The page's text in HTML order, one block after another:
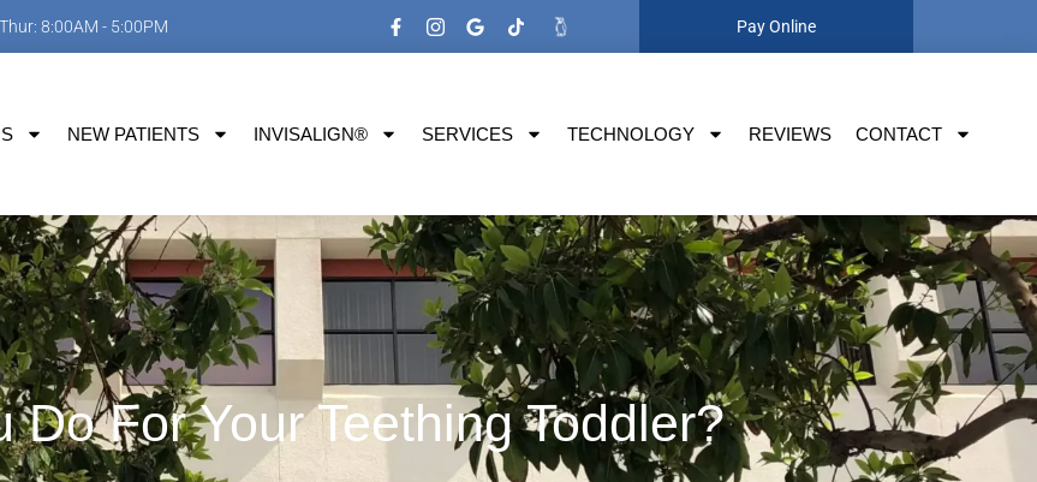
8:00AM - 5:00PM Pay Online
NEW PATIENTS INVISALIGN® SERVICES TECHNOLOGY REVIEWS CONTACT
Do For Your Teething Toddler?